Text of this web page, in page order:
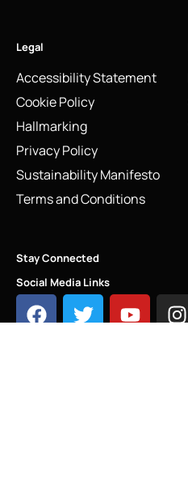
Legal
Accessibility Statement
Cookie Policy
Hallmarking
Privacy Policy
Sustainability Manifesto
Terms and Conditions
Stay Connected
Social Media Links